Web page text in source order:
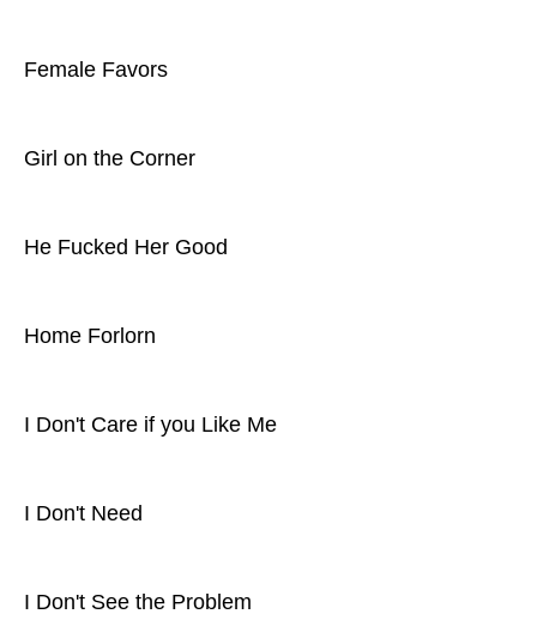
Female Favors
Girl on the Corner
He Fucked Her Good
Home Forlorn
I Don't Care if you Like Me
I Don't Need
I Don't See the Problem